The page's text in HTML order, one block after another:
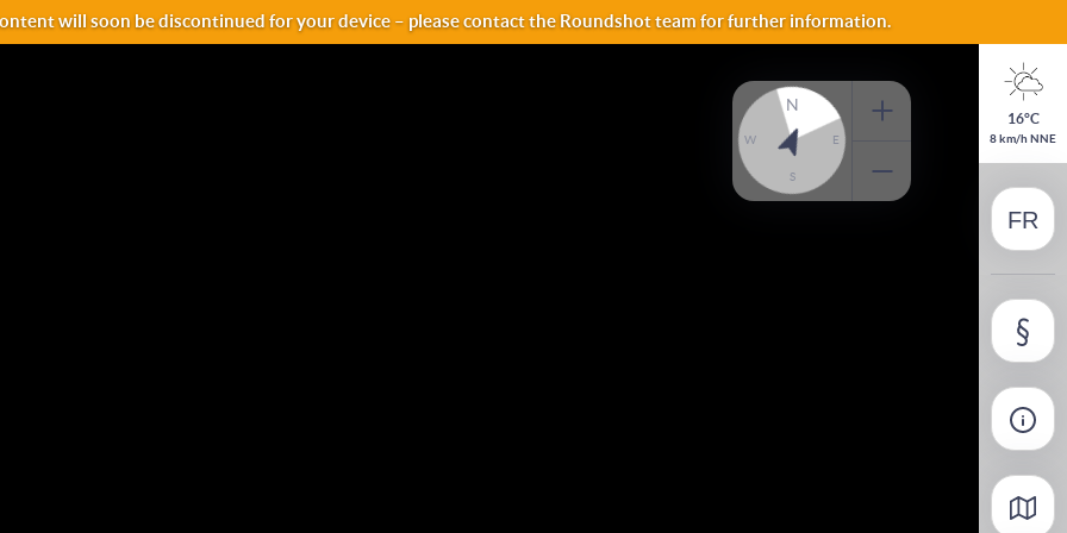
will soon be discontinued for your device – please contact the Roundshot team for further information.
16°C
8 km/h NNE
FR
ES
NO
FI
N
E
S
W